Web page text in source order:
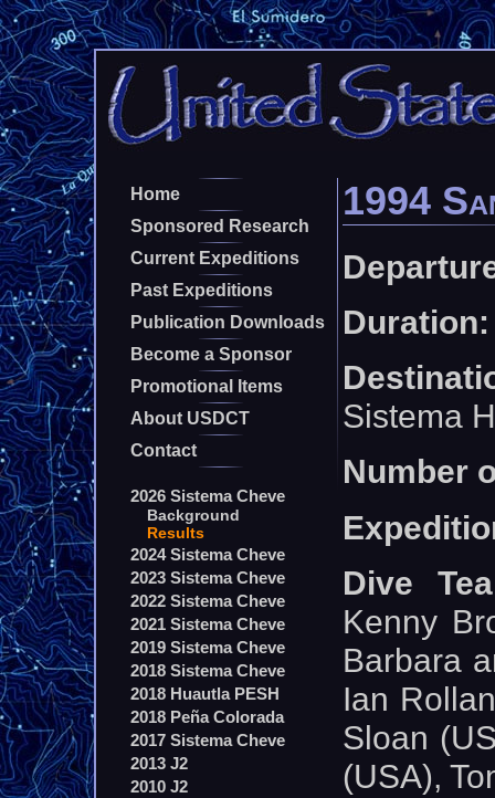
Home
Sponsored Research
Current Expeditions
Past Expeditions
Publication Downloads
Become a Sponsor
Promotional Items
About USDCT
Contact
2026 Sistema Cheve
Background
Results
2024 Sistema Cheve
2023 Sistema Cheve
2022 Sistema Cheve
2021 Sistema Cheve
2019 Sistema Cheve
2018 Sistema Cheve
2018 Huautla PESH
2018 Peña Colorada
2017 Sistema Cheve
2013 J2
2010 J2
1994
Duration:
Sistema
Number
Dive
Kenny
Barbara
Ian
Sloan
(USA),